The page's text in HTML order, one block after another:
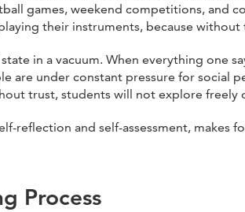
games, weekend competitions, and
their instruments, because
in a vacuum. When everything one
are under constant pressure for
trust, students will not explore
reflection and self-assessment, makes
Process